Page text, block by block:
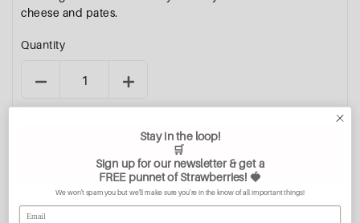
cheese and pates.
Quantity
Add To Cart
Stay in the loop!
🛒
Sign up for our newsletter & get a
FREE punnet of Strawberries! 🍓
We won't spam you but we'll make sure you're in the know of all important things!